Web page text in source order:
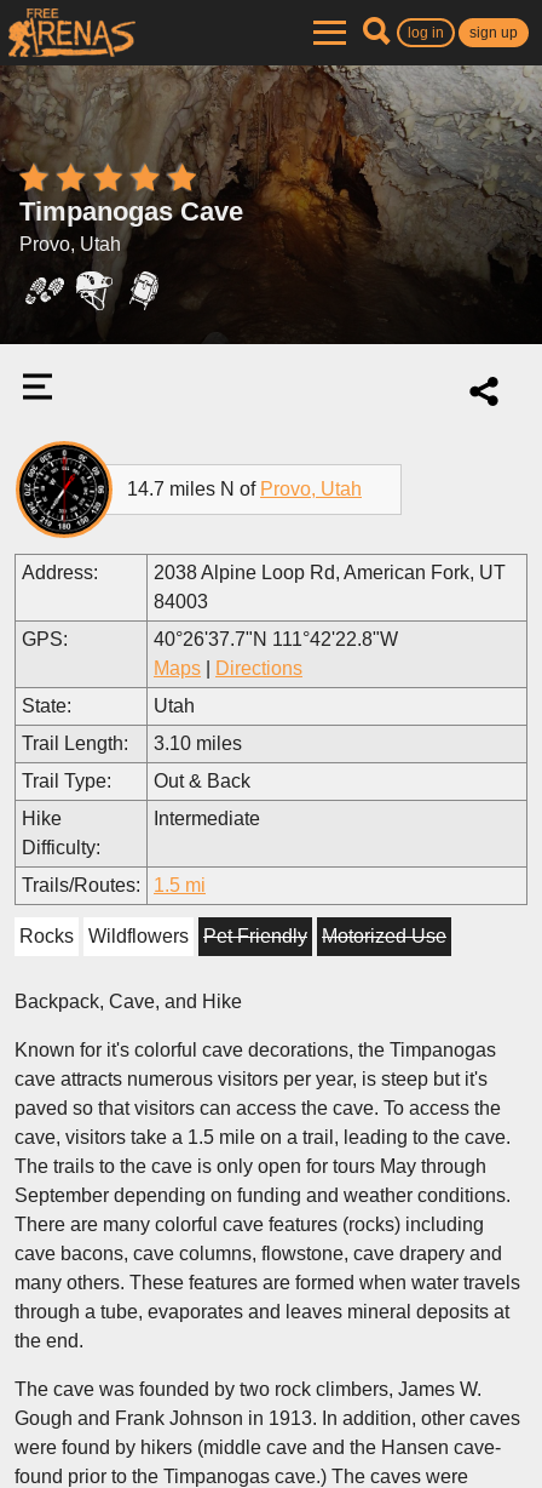
log in sign up
Timpanogas Cave
Provo, Utah
14.7 miles N of Provo, Utah
Address:
2038 Alpine Loop Rd, American Fork, UT
84003
GPS:
40°26'37.7"N 111°42'22.8"W
Maps
Directions
State:
Utah
Trail Length:
3.10 miles
Trail Type:
Out & Back
Hike
Difficulty:
Intermediate
Trails/Routes: 1.5 mi
Rocks Wildflowers Pet Friendly Motorized Use
Backpack, Cave, and Hike
Known for it's colorful cave decorations, the Timpanogas
cave attracts numerous visitors per year, is steep but it's
paved so that visitors can access the cave. To access the
cave, visitors take a 1.5 mile on a trail, leading to the cave.
The trails to the cave is only open for tours May through
September depending on funding and weather conditions.
There are many colorful cave features (rocks) including
cave bacons, cave columns, flowstone, cave drapery and
many others. These features are formed when water travels
through a tube, evaporates and leaves mineral deposits at
the end.
The cave was founded by two rock climbers, James W.
Gough and Frank Johnson in 1913. In addition, other caves
were found by hikers (middle cave and the Hansen cave-
found prior to the Timpanogas cave.) The caves were